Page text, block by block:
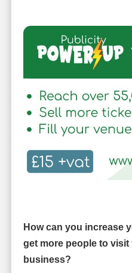
How can you increase
get more people to visit
business?